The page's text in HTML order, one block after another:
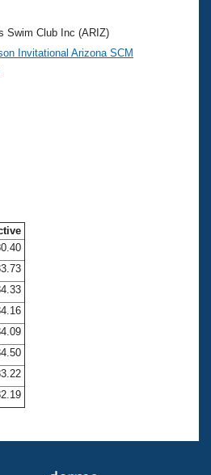
Central
Swim Club Inc (ARIZ)
Invitational Arizona SCM